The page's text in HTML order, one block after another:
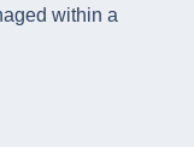
within a